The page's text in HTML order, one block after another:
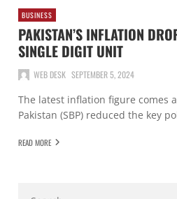
BUSINESS
PAKISTAN’S INFLATION
SINGLE DIGIT UNIT
WEB DESK SEPTEMBER 5, 2024
The latest inflation figure comes
Pakistan (SBP) reduced the key
READ MORE